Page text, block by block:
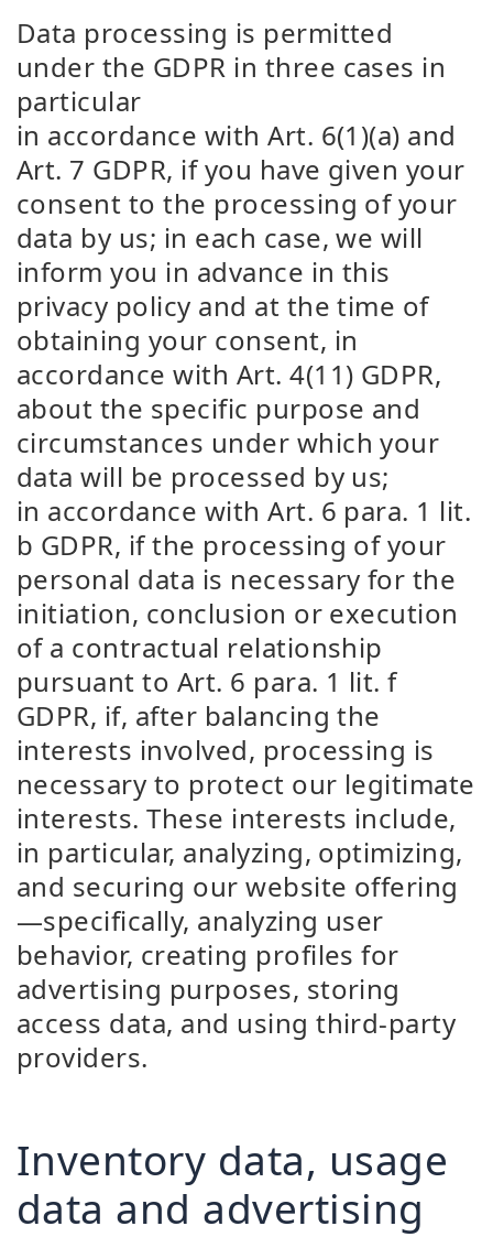
Data processing is permitted
under the GDPR in three cases in
particular
in accordance with Art. 6(1)(a) and
Art. 7 GDPR, if you have given your
consent to the processing of your
data by us; in each case, we will
inform you in advance in this
privacy policy and at the time of
obtaining your consent, in
accordance with Art. 4(11) GDPR,
about the specific purpose and
circumstances under which your
data will be processed by us;
in accordance with Art. 6 para. 1 lit.
b GDPR, if the processing of your
personal data is necessary for the
initiation, conclusion or execution
of a contractual relationship
pursuant to Art. 6 para. 1 lit. f
GDPR, if, after balancing the
interests involved, processing is
necessary to protect our legitimate
interests. These interests include,
in particular, analyzing, optimizing,
and securing our website offering
—specifically, analyzing user
behavior, creating profiles for
advertising purposes, storing
access data, and using third-party
providers.
Inventory data, usage
data and advertising